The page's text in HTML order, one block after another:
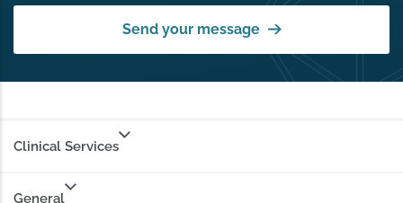
Send your message
Clinical Services
General